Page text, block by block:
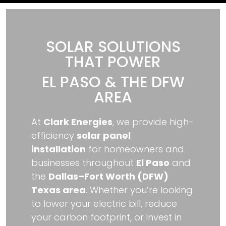
SOLAR SOLUTIONS
THAT POWER
EL PASO & THE DFW
AREA
At Clark Energies, we provide high-
efficiency solar panel
installation for homeowners and
businesses throughout El Paso and
the Dallas–Fort Worth (DFW)
Texas area. Whether you’re looking
to lower your electric bill, reduce
your carbon footprint, or invest in